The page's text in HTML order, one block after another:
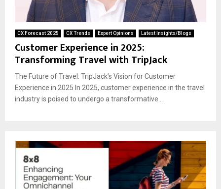
CX Forecast 2025 CX Trends Expert Opinions Latest Insights/Blogs
Customer Experience in 2025:
Transforming Travel with TripJack
The Future of Travel: TripJack’s Vision for Customer
Experience in 2025 In 2025, customer experience in the travel
industry is poised to undergo a transformative...